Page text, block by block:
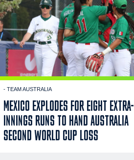
- TEAM AUSTRALIA
MEXICO EXPLODES FOR EIGHT EXTRA-
INNINGS RUNS TO HAND AUSTRALIA
SECOND WORLD CUP LOSS